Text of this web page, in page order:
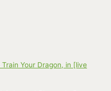
Train Your Dragon, in [live